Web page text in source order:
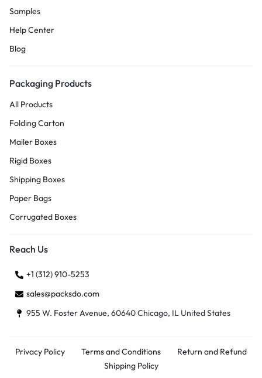
Samples
Help Center
Blog
Packaging Products
All Products
Folding Carton
Mailer Boxes
Rigid Boxes
Shipping Boxes
Paper Bags
Corrugated Boxes
Reach Us
+1 (312) 910-5253
sales@packsdo.com
955 W. Foster Avenue, 60640 Chicago, IL United States
Privacy Policy Terms and Conditions
Return and Refund
Shipping Policy